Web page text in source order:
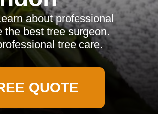
about professional
the best tree surgeon.
tree care.
QUOTE